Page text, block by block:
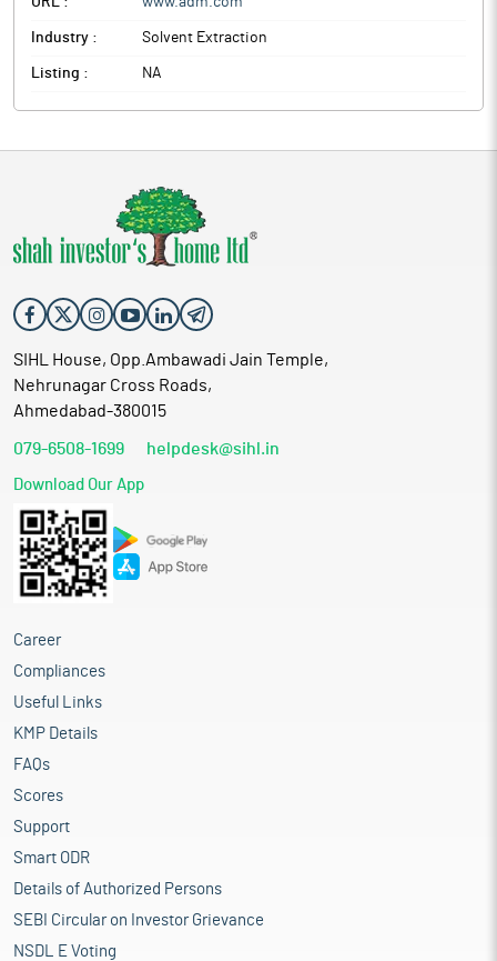
Industry : Solvent Extraction
Listing : NA
SIHL House, Opp.Ambawadi Jain Temple,
Nehrunagar Cross Roads,
Ahmedabad-380015
079-6508-1699 helpdesk@sihl.in
Download Our App
Career
Compliances
Useful Links
KMP Details
FAQs
Scores
Support
Smart ODR
Details of Authorized Persons
SEBI Circular on Investor Grievance
NSDL E Voting